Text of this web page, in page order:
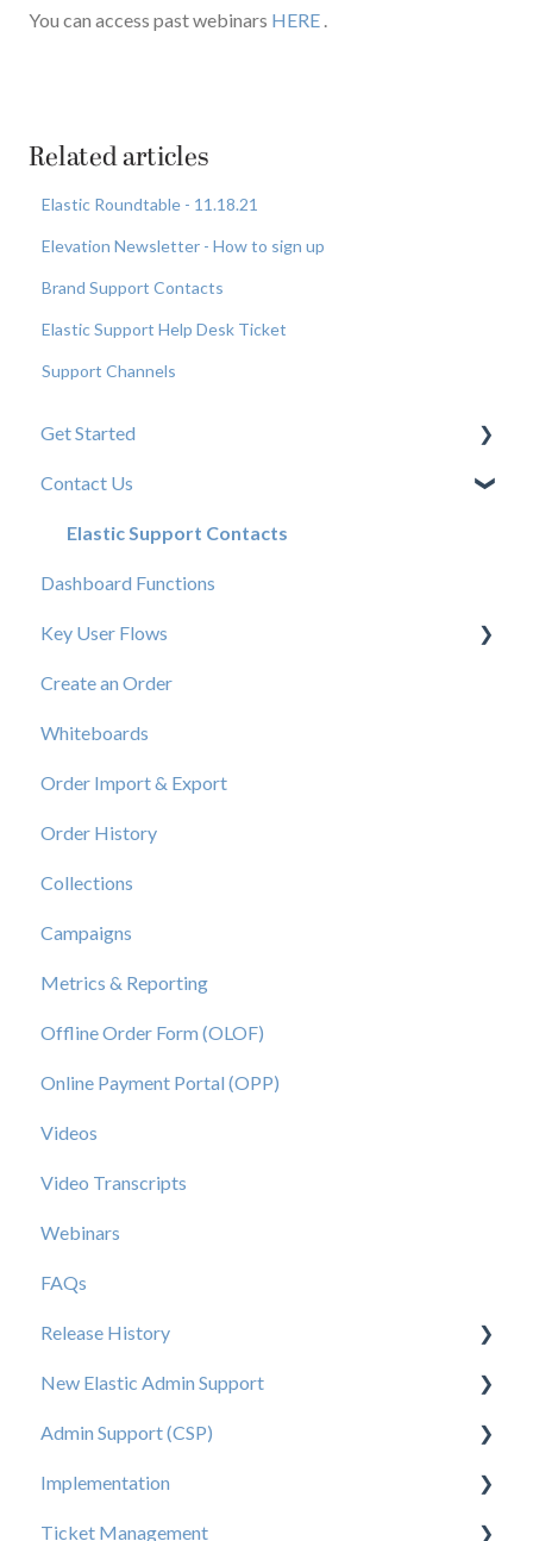
You can access past webinars HERE .
Related articles
Elastic Roundtable - 11.18.21
Elevation Newsletter - How to sign up
Brand Support Contacts
Elastic Support Help Desk Ticket
Support Channels
Get Started
New User Resources
Contact Us
Elastic Support Contacts
Dashboard Functions
Key User Flows
View a Catalog
Create an Order
Whiteboards
Order Import & Export
Order History
Collections
Campaigns
Metrics & Reporting
Offline Order Form (OLOF)
Online Payment Portal (OPP)
Videos
Video Transcripts
Webinars
FAQs
Release History
Release 2025.20
Release 2025.14
Release 2025.11
Release 2025.7
New Elastic Admin Support
User Creation
Admin
Data
Admin Support (CSP)
User Creation
Admin
Implementation
Tips for Brand Admins
Ticket Management